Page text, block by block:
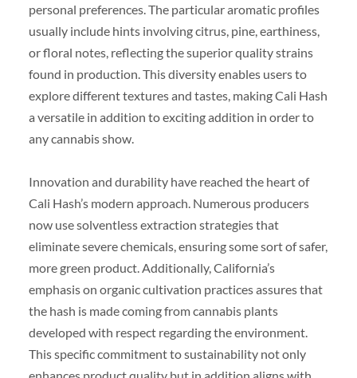
personal preferences. The particular aromatic profiles
usually include hints involving citrus, pine, earthiness,
or floral notes, reflecting the superior quality strains
found in production. This diversity enables users to
explore different textures and tastes, making Cali Hash
a versatile in addition to exciting addition in order to
any cannabis show.
Innovation and durability have reached the heart of
Cali Hash’s modern approach. Numerous producers
now use solventless extraction strategies that
eliminate severe chemicals, ensuring some sort of safer,
more green product. Additionally, California’s
emphasis on organic cultivation practices assures that
the hash is made coming from cannabis plants
developed with respect regarding the environment.
This specific commitment to sustainability not only